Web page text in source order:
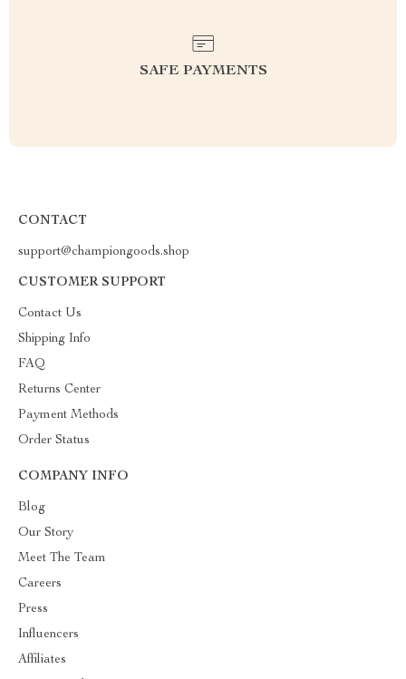
SAFE PAYMENTS
CONTACT
support@championgoods.shop
CUSTOMER SUPPORT
Contact Us
Shipping Info
FAQ
Returns Center
Payment Methods
Order Status
COMPANY INFO
Blog
Our Story
Meet The Team
Careers
Press
Influencers
Affiliates